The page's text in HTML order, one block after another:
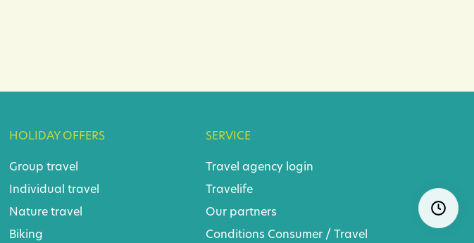
HOLIDAY OFFERS
Group travel
Individual travel
Nature travel
Biking
SERVICE
Travel agency login
Travelife
Our partners
Conditions Consumer / Travel
Skip